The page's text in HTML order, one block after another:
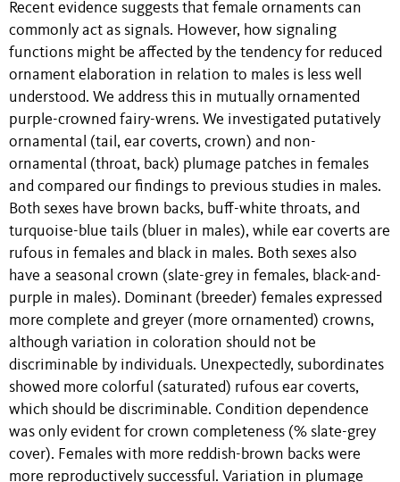
Recent evidence suggests that female ornaments can
commonly act as signals. However, how signaling
functions might be affected by the tendency for reduced
ornament elaboration in relation to males is less well
understood. We address this in mutually ornamented
purple-crowned fairy-wrens. We investigated putatively
ornamental (tail, ear coverts, crown) and non-
ornamental (throat, back) plumage patches in females
and compared our findings to previous studies in males.
Both sexes have brown backs, buff-white throats, and
turquoise-blue tails (bluer in males), while ear coverts are
rufous in females and black in males. Both sexes also
have a seasonal crown (slate-grey in females, black-and-
purple in males). Dominant (breeder) females expressed
more complete and greyer (more ornamented) crowns,
although variation in coloration should not be
discriminable by individuals. Unexpectedly, subordinates
showed more colorful (saturated) rufous ear coverts,
which should be discriminable. Condition dependence
was only evident for crown completeness (% slate-grey
cover). Females with more reddish-brown backs were
more reproductively successful. Variation in plumage